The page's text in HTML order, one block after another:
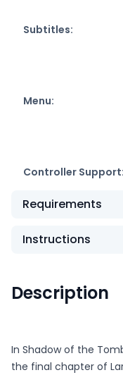
Subtitles:
Menu:
Controller Support:
Requirements
Instructions
Description
In Shadow of the
the final chapter of